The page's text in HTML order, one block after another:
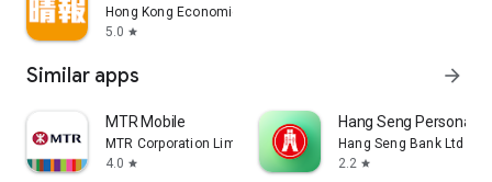
Hong Kong Economic Times Limited
5.0 star
Similar apps arrow_forward
MTR Mobile
MTR Corporation Limited
4.0 star
Hang Seng Personal
Hang Seng Bank Ltd
2.2 star